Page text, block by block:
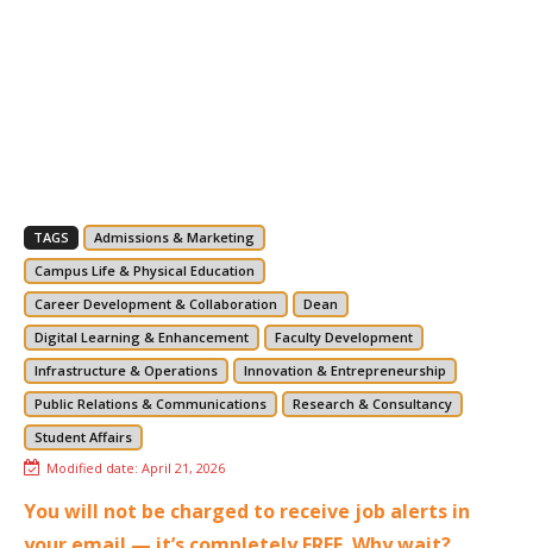
TAGS
Admissions & Marketing
Campus Life & Physical Education
Career Development & Collaboration
Dean
Digital Learning & Enhancement
Faculty Development
Infrastructure & Operations
Innovation & Entrepreneurship
Public Relations & Communications
Research & Consultancy
Student Affairs
Modified date: April 21, 2026
You will not be charged to receive job alerts in